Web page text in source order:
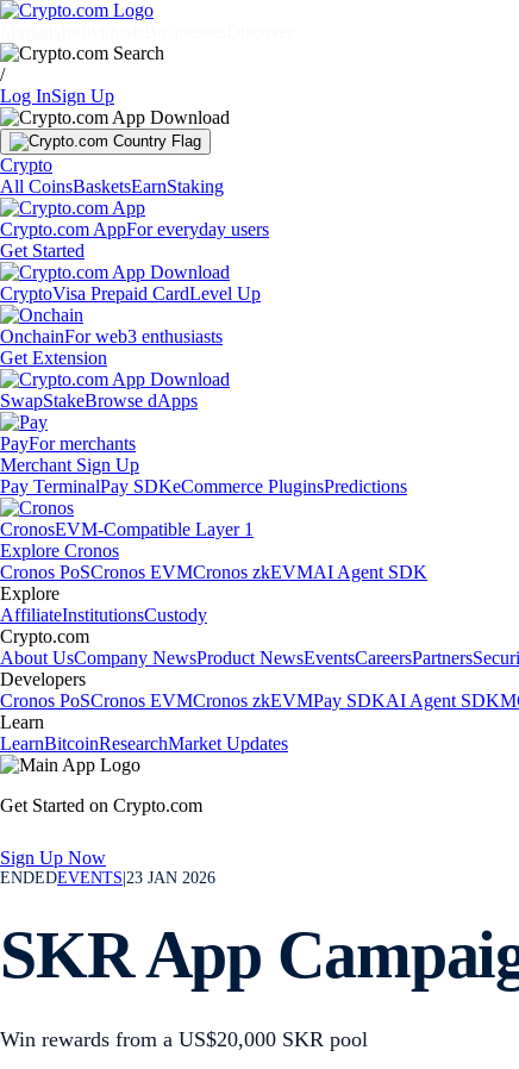
/
Log InSign Up
Crypto
All CoinsBasketsEarnStaking
Crypto.com AppFor everyday users
Get Started
CryptoVisa Prepaid CardLevel Up
OnchainFor web3 enthusiasts
Get Extension
SwapStakeBrowse dApps
PayFor merchants
Merchant Sign Up
Pay TerminalPay SDKeCommerce PluginsPredictions
CronosEVM-Compatible Layer 1
Explore Cronos
Cronos PoSCronos EVMCronos zkEVMAI Agent SDK
Explore
AffiliateInstitutionsCustody
Crypto.com
About UsCompany NewsProduct NewsEventsCareersPartners
Developers
Cronos PoSCronos EVMCronos zkEVMPay SDKAI Agent SDK
Learn
LearnBitcoinResearchMarket Updates
Get Started on Crypto.com
Sign Up Now
ENDEDEVENTS 23 JAN 2026
SKR App
Win rewards from a US$20,000 SKR pool